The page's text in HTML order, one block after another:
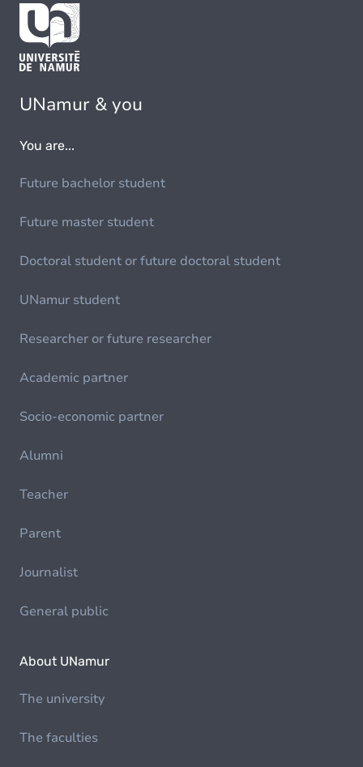
UNamur & you
You are...
Future bachelor student
Future master student
Doctoral student or future doctoral student
UNamur student
Researcher or future researcher
Academic partner
Socio-economic partner
Alumni
Teacher
Parent
Journalist
General public
About UNamur
The university
The faculties